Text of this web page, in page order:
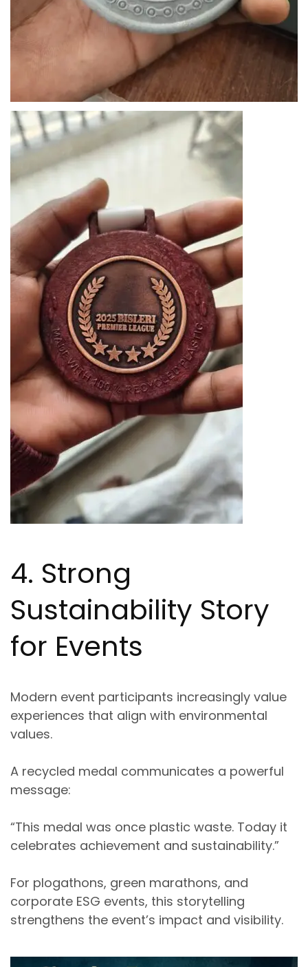
4. Strong
Sustainability Story
for Events
Modern event participants increasingly value
experiences that align with environmental
values.
A recycled medal communicates a powerful
message:
“This medal was once plastic waste. Today it
celebrates achievement and sustainability.”
For plogathons, green marathons, and
corporate ESG events, this storytelling
strengthens the event’s impact and visibility.